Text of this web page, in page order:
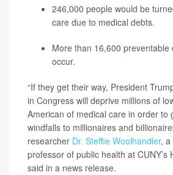
246,000 people would be
care due to medical debts.
More than 16,600 preventable
occur.
“If they get their way, President
in Congress will deprive millions of
American of medical care in order to
windfalls to millionaires and
researcher Dr. Steffie Woolhandler, a
professor of public health at CUNY’s
said in a news release.